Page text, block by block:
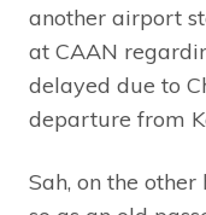
another airport
at CAAN
delayed due to
departure from
Sah, on the